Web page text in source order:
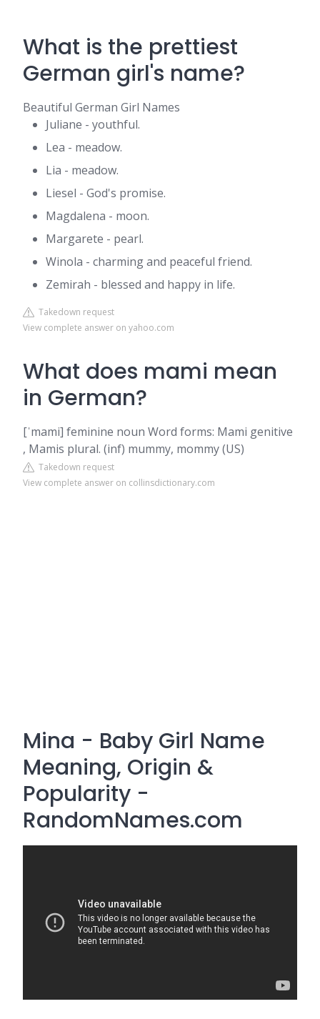
What is the prettiest
German girl's name?
Beautiful German Girl Names
Juliane - youthful.
Lea - meadow.
Lia - meadow.
Liesel - God's promise.
Magdalena - moon.
Margarete - pearl.
Winola - charming and peaceful friend.
Zemirah - blessed and happy in life.
Takedown request
View complete answer on yahoo.com
What does mami mean
in German?
[ˈmami] feminine noun Word forms: Mami genitive
, Mamis plural. (inf) mummy, mommy (US)
Takedown request
View complete answer on collinsdictionary.com
Mina - Baby Girl Name
Meaning, Origin &
Popularity -
RandomNames.com